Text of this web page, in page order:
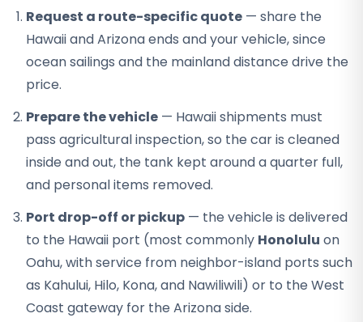
Request a route-specific quote — share the
Hawaii and Arizona ends and your vehicle, since
ocean sailings and the mainland distance drive the
price.
Prepare the vehicle — Hawaii shipments must
pass agricultural inspection, so the car is cleaned
inside and out, the tank kept around a quarter full,
and personal items removed.
Port drop-off or pickup — the vehicle is delivered
to the Hawaii port (most commonly Honolulu on
Oahu, with service from neighbor-island ports such
as Kahului, Hilo, Kona, and Nawiliwili) or to the West
Coast gateway for the Arizona side.